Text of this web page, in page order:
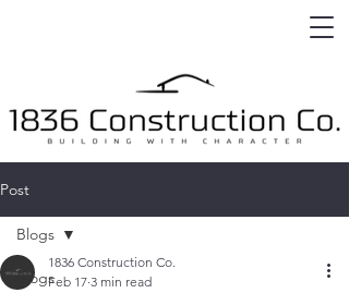
Post
Blogs
Blogs
1836 Construction Co.
Feb 17 3 min read